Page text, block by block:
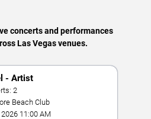
concerts and performances
Las Vegas venues.
- Artist
2
Beach Club
2026 11:00 AM